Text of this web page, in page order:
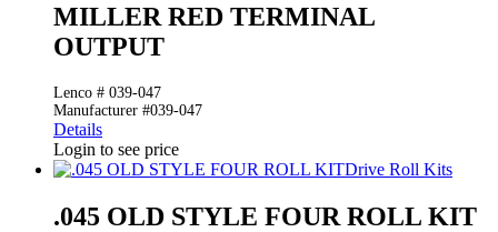
MILLER RED TERMINAL
OUTPUT
Lenco # 039-047
Manufacturer #039-047
Details
Login to see price
Drive Roll Kits
.045 OLD STYLE FOUR ROLL KIT